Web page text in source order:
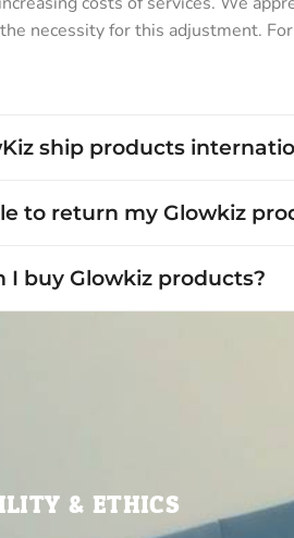
necessity for this adjustment.
ship products
to return my Glowkiz
I buy Glowkiz products?
& ETHICS